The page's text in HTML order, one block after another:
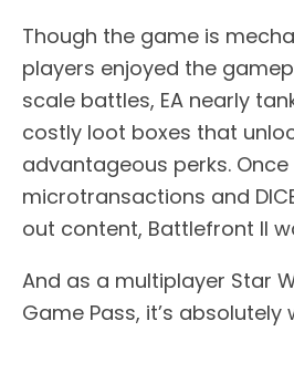
Though the game is
players enjoyed the
scale battles, EA nearly
costly loot boxes that
advantageous perks.
microtransactions and
out content, Battlefront II
And as a multiplayer Star
Game Pass, it’s absolutely